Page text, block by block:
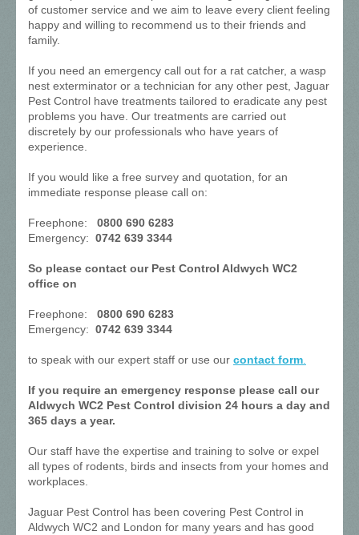
of customer service and we aim to leave every client feeling
happy and willing to recommend us to their friends and
family.
If you need an emergency call out for a rat catcher, a wasp
nest exterminator or a technician for any other pest, Jaguar
Pest Control have treatments tailored to eradicate any pest
problems you have. Our treatments are carried out
discretely by our professionals who have years of
experience.
If you would like a free survey and quotation, for an
immediate response please call on:
Freephone: 0800 690 6283
Emergency: 0742 639 3344
So please contact our Pest Control Aldwych WC2
office on
Freephone: 0800 690 6283
Emergency: 0742 639 3344
to speak with our expert staff or use our contact form.
If you require an emergency response please call our
Aldwych WC2 Pest Control division 24 hours a day and
365 days a year.
Our staff have the expertise and training to solve or expel
all types of rodents, birds and insects from your homes and
workplaces.
Jaguar Pest Control has been covering Pest Control in
Aldwych WC2 and London for many years and has good